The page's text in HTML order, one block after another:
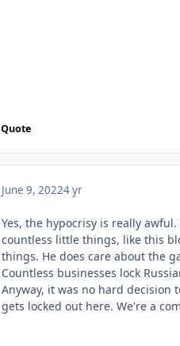
Quote
June 9, 20224 yr
Yes, the hypocrisy is really
countless little things, like this
things. He does care about the
Countless businesses lock
Anyway, it was no hard decision
gets locked out here. We're a